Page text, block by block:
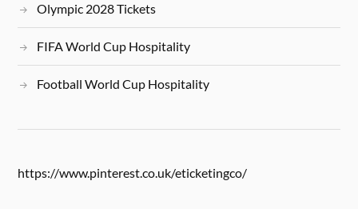
Olympic 2028 Tickets
FIFA World Cup Hospitality
Football World Cup Hospitality
https://www.pinterest.co.uk/eticketingco/